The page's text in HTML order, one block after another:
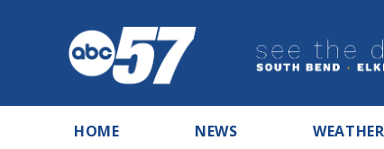
HOME NEWS WEATHER